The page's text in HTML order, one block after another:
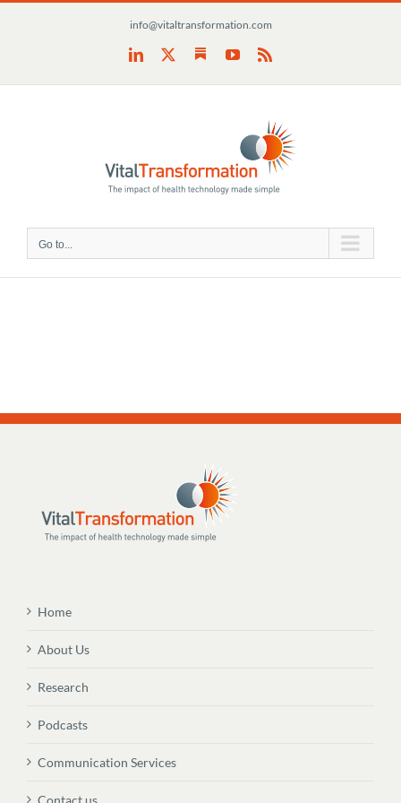
info@vitaltransformation.com
LinkedIn SubstackYouTube
Rss
Go to...
Home
About Us
Research
Podcasts
Communication Services